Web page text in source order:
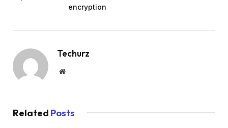
encryption
Techurz
Website
Related Posts